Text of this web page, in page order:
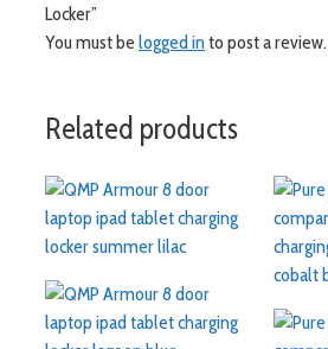
Locker”
You must be logged into post a review.
Related products